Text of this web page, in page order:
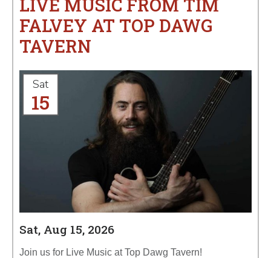
LIVE MUSIC FROM TIM
FALVEY AT TOP DAWG
TAVERN
Sat
15
Sat, Aug 15, 2026
Join us for Live Music at Top Dawg Tavern!